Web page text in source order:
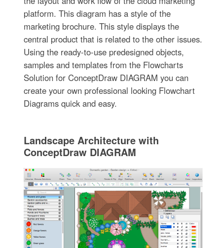
platform. This diagram has a style of the
marketing brochure. This style displays the
central product that is related to the other issues.
Using the ready-to-use predesigned objects,
samples and templates from the Flowcharts
Solution for ConceptDraw DIAGRAM you can
create your own professional looking Flowchart
Diagrams quick and easy.
Landscape Architecture with
ConceptDraw DIAGRAM